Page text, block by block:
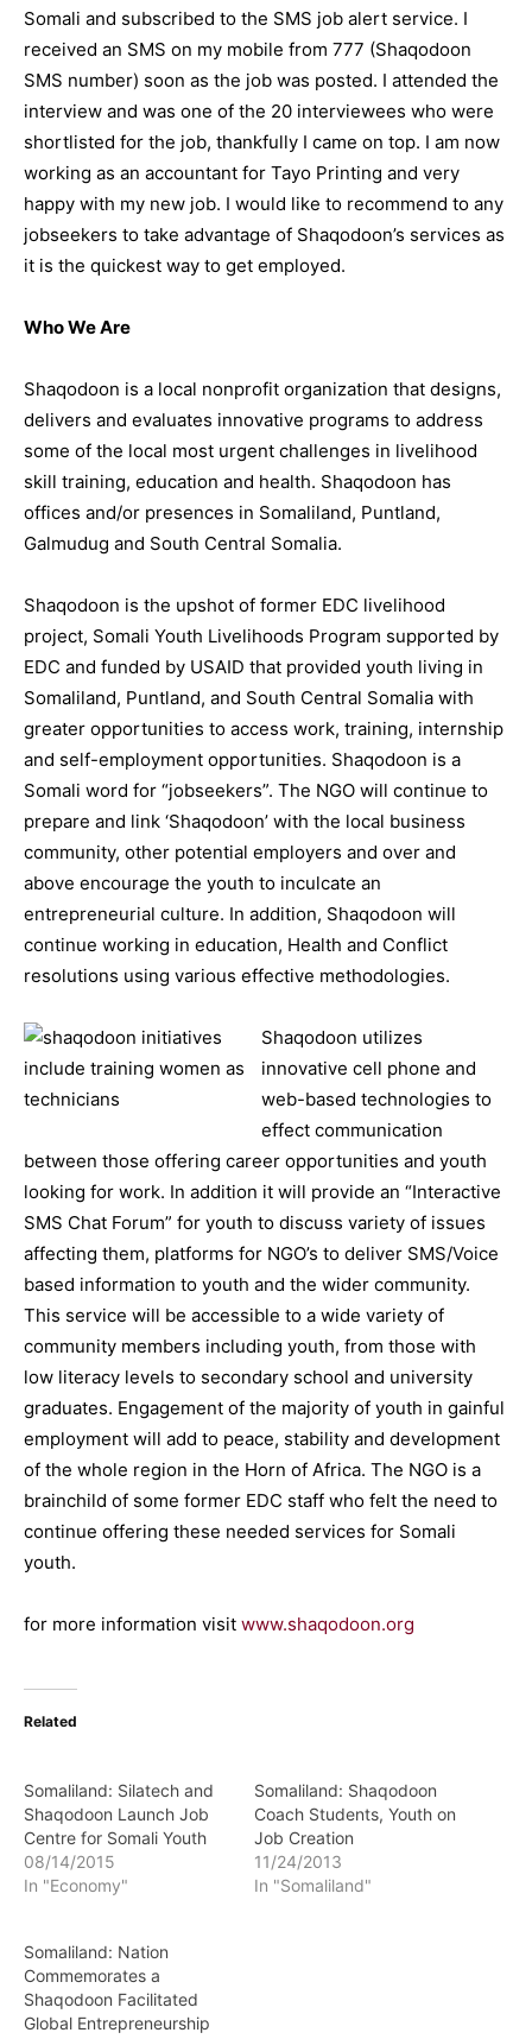
Somali and subscribed to the SMS job alert service. I
received an SMS on my mobile from 777 (Shaqodoon
SMS number) soon as the job was posted. I attended the
interview and was one of the 20 interviewees who were
shortlisted for the job, thankfully I came on top. I am now
working as an accountant for Tayo Printing and very
happy with my new job. I would like to recommend to any
jobseekers to take advantage of Shaqodoon’s services as
it is the quickest way to get employed.
Who We Are
Shaqodoon is a local nonprofit organization that designs,
delivers and evaluates innovative programs to address
some of the local most urgent challenges in livelihood
skill training, education and health. Shaqodoon has
offices and/or presences in Somaliland, Puntland,
Galmudug and South Central Somalia.
Shaqodoon is the upshot of former EDC livelihood
project, Somali Youth Livelihoods Program supported by
EDC and funded by USAID that provided youth living in
Somaliland, Puntland, and South Central Somalia with
greater opportunities to access work, training, internship
and self-employment opportunities. Shaqodoon is a
Somali word for “jobseekers”. The NGO will continue to
prepare and link ‘Shaqodoon’ with the local business
community, other potential employers and over and
above encourage the youth to inculcate an
entrepreneurial culture. In addition, Shaqodoon will
continue working in education, Health and Conflict
resolutions using various effective methodologies.
Shaqodoon utilizes
innovative cell phone and
web-based technologies to
effect communication
between those offering career opportunities and youth
looking for work. In addition it will provide an “Interactive
SMS Chat Forum” for youth to discuss variety of issues
affecting them, platforms for NGO’s to deliver SMS/Voice
based information to youth and the wider community.
This service will be accessible to a wide variety of
community members including youth, from those with
low literacy levels to secondary school and university
graduates. Engagement of the majority of youth in gainful
employment will add to peace, stability and development
of the whole region in the Horn of Africa. The NGO is a
brainchild of some former EDC staff who felt the need to
continue offering these needed services for Somali
youth.
for more information visit www.shaqodoon.org
Related
Somaliland: Silatech and
Shaqodoon Launch Job
Centre for Somali Youth
08/14/2015
In "Economy"
Somaliland: Shaqodoon
Coach Students, Youth on
Job Creation
11/24/2013
In "Somaliland"
Somaliland: Nation
Commemorates a
Shaqodoon Facilitated
Global Entrepreneurship